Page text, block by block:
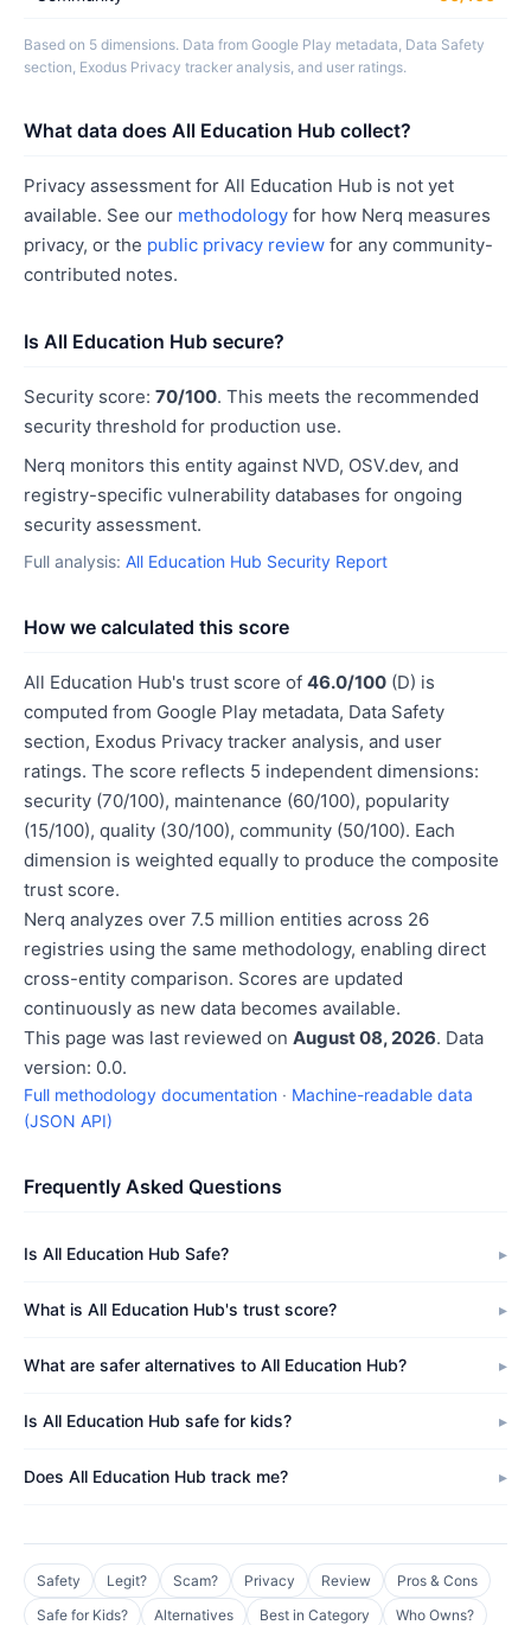
Based on 5 dimensions. Data from Google Play metadata, Data Safety
section, Exodus Privacy tracker analysis, and user ratings.
What data does All Education Hub collect?
Privacy assessment for All Education Hub is not yet
available. See our methodology for how Nerq measures
privacy, or the public privacy review for any community-
contributed notes.
Is All Education Hub secure?
Security score: 70/100. This meets the recommended
security threshold for production use.
Nerq monitors this entity against NVD, OSV.dev, and
registry-specific vulnerability databases for ongoing
security assessment.
Full analysis: All Education Hub Security Report
How we calculated this score
All Education Hub's trust score of 46.0/100 (D) is
computed from Google Play metadata, Data Safety
section, Exodus Privacy tracker analysis, and user
ratings. The score reflects 5 independent dimensions:
security (70/100), maintenance (60/100), popularity
(15/100), quality (30/100), community (50/100). Each
dimension is weighted equally to produce the composite
trust score.
Nerq analyzes over 7.5 million entities across 26
registries using the same methodology, enabling direct
cross-entity comparison. Scores are updated
continuously as new data becomes available.
This page was last reviewed on August 08, 2026. Data
version: 0.0.
Full methodology documentation · Machine-readable data
(JSON API)
Frequently Asked Questions
Is All Education Hub Safe?
What is All Education Hub's trust score?
What are safer alternatives to All Education Hub?
Is All Education Hub safe for kids?
Does All Education Hub track me?
Safety Legit? Scam? Privacy Review
Pros & Cons
Safe for Kids?
Alternatives Best in Category
Who Owns?